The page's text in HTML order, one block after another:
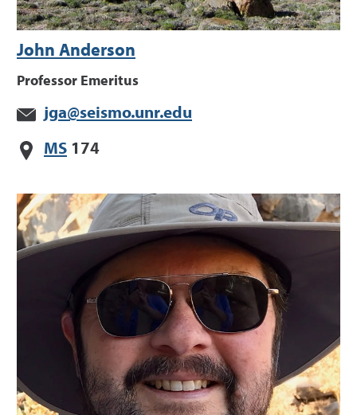
John Anderson
Professor Emeritus
jga@seismo.unr.edu
MS 174